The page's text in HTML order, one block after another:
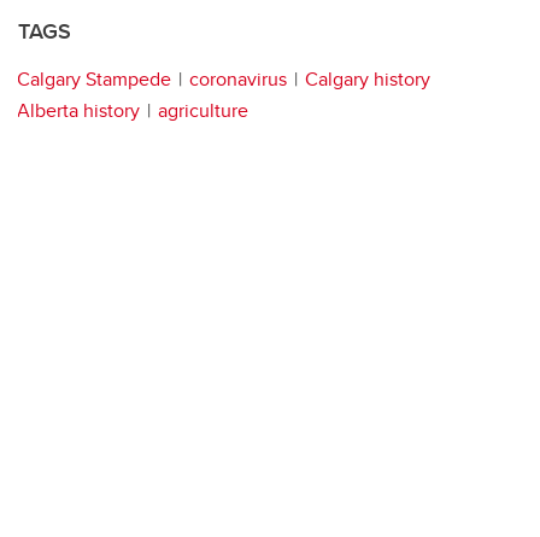
TAGS
Calgary Stampede coronavirus
Calgary history
Alberta history
agriculture